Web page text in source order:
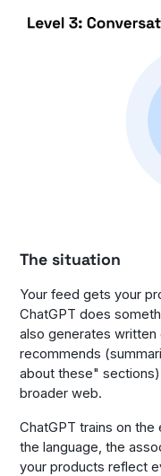
The situation
Your feed gets your
ChatGPT does
also generates
recommends
about these"
broader web.
ChatGPT trains on
the language, the
your products reflect